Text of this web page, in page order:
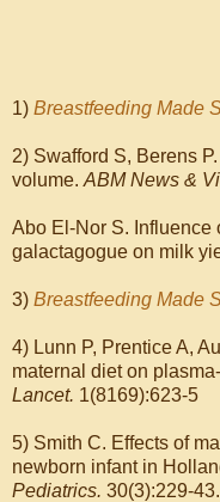
1) Breastfeeding Made
2) Swafford S, Berens
volume. ABM News &
Abo El-Nor S. Influence
galactagogue on milk
3) Breastfeeding Made
4) Lunn P, Prentice A,
maternal diet on
Lancet. 1(8169):623-5
5) Smith C. Effects of
newborn infant in
Pediatrics. 30(3):229-43.